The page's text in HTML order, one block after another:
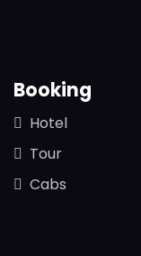
Booking
Hotel
Tour
Cabs